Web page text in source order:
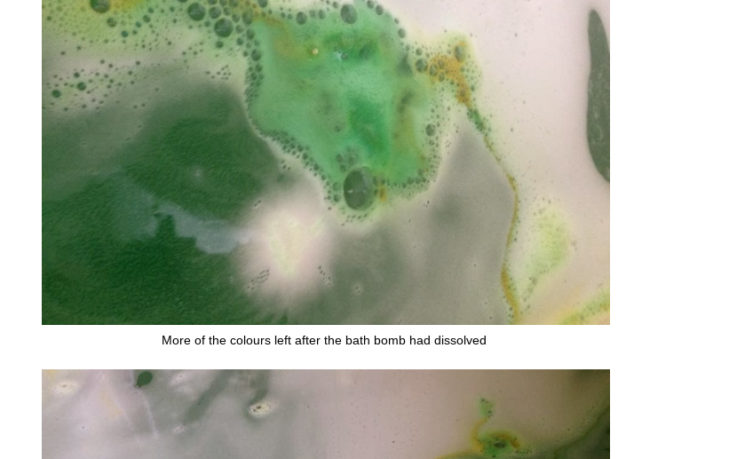
More of the colours left after the bath bomb had dissolved